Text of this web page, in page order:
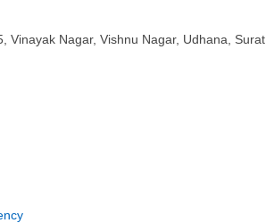
Vinayak Nagar, Vishnu Nagar, Udhana, Surat,